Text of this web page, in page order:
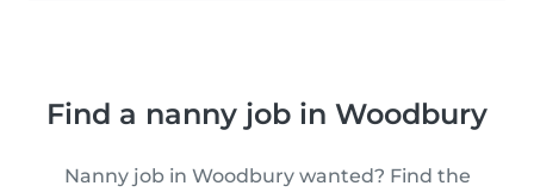
Find a nanny job in Woodbury
Nanny job in Woodbury wanted? Find the